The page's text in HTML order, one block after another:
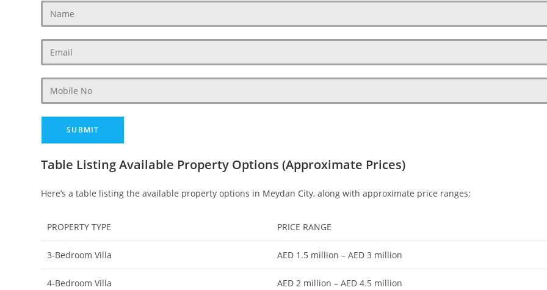
Table Listing Available Property Options (Approximate Prices)
Here’s a table listing the available property options in Meydan City, along with approximate price ranges:
PROPERTY TYPE PRICE RANGE
3-Bedroom Villa AED 1.5 million – AED 3 million
4-Bedroom Villa AED 2 million – AED 4.5 million